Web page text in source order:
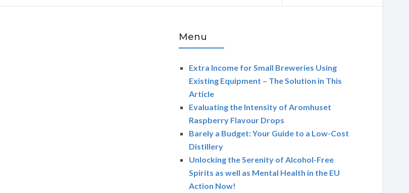
Menu
Extra Income for Small Breweries Using
Existing Equipment – The Solution in This
Article
Evaluating the Intensity of Aromhuset
Raspberry Flavour Drops
Barely a Budget: Your Guide to a Low-Cost
Distillery
Unlocking the Serenity of Alcohol-Free
Spirits as well as Mental Health in the EU
Action Now!